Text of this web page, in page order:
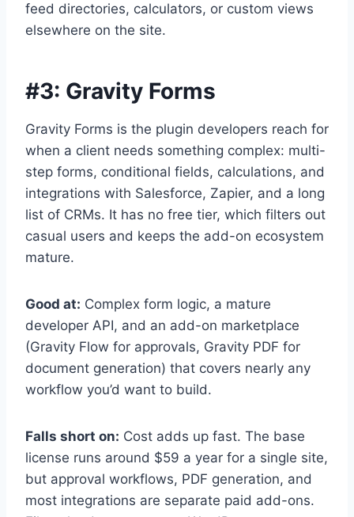
feed directories, calculators, or custom views
elsewhere on the site.
#3: Gravity Forms
Gravity Forms is the plugin developers reach for
when a client needs something complex: multi-
step forms, conditional fields, calculations, and
integrations with Salesforce, Zapier, and a long
list of CRMs. It has no free tier, which filters out
casual users and keeps the add-on ecosystem
mature.
Good at: Complex form logic, a mature
developer API, and an add-on marketplace
(Gravity Flow for approvals, Gravity PDF for
document generation) that covers nearly any
workflow you’d want to build.
Falls short on: Cost adds up fast. The base
license runs around $59 a year for a single site,
but approval workflows, PDF generation, and
most integrations are separate paid add-ons.